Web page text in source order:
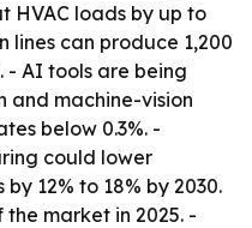
HVAC loads by up to
lines can produce 1,200
- AI tools are being
and machine-vision
below 0.3%. -
could lower
12% to 18% by 2030.
the market in 2025. -